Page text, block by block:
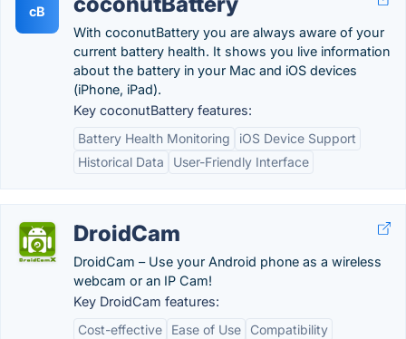
cB
With coconutBattery you are always aware of your
current battery health. It shows you live information
about the battery in your Mac and iOS devices
(iPhone, iPad).
Key coconutBattery features:
Battery Health Monitoring
iOS Device Support
Historical Data
User-Friendly Interface
DroidCam
DroidCam – Use your Android phone as a wireless
webcam or an IP Cam!
Key DroidCam features:
Cost-effective
Ease of Use
Compatibility